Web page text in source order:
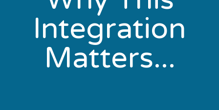
Integration
Matters...